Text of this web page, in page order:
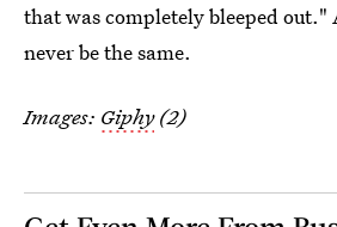
that was completely bleeped
never be the same.
Images: Giphy(2)